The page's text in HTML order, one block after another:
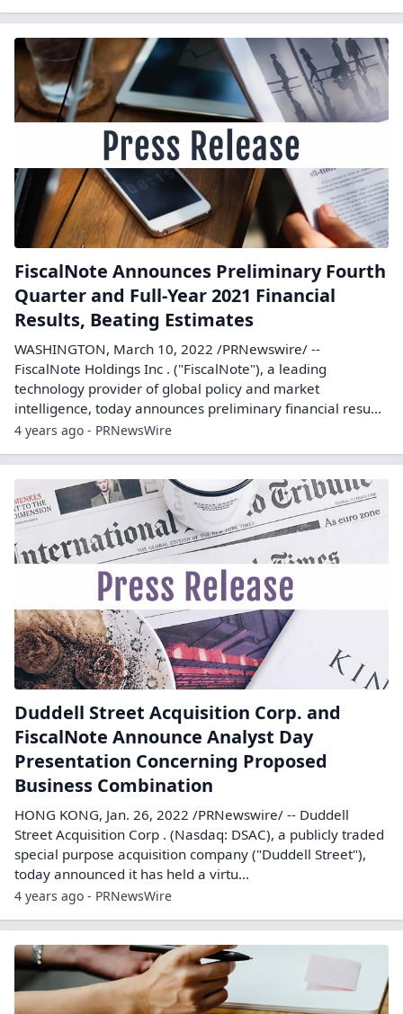
FiscalNote Announces Preliminary Fourth
Quarter and Full-Year 2021 Financial
Results, Beating Estimates
WASHINGTON, March 10, 2022 /PRNewswire/ --
FiscalNote Holdings Inc . ("FiscalNote"), a leading
technology provider of global policy and market
intelligence, today announces preliminary financial resu...
4 years ago - PRNewsWire
Duddell Street Acquisition Corp. and
FiscalNote Announce Analyst Day
Presentation Concerning Proposed
Business Combination
HONG KONG, Jan. 26, 2022 /PRNewswire/ -- Duddell
Street Acquisition Corp . (Nasdaq: DSAC), a publicly traded
special purpose acquisition company ("Duddell Street"),
today announced it has held a virtu...
4 years ago - PRNewsWire